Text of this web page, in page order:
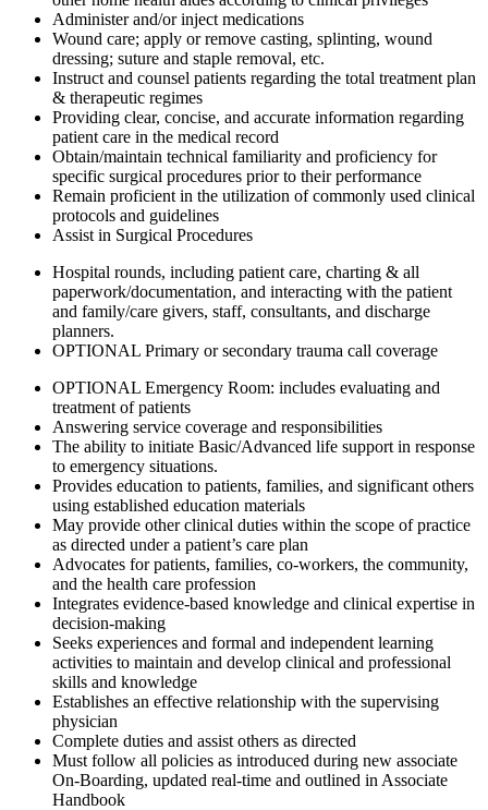
Administer and/or inject medications
Wound care; apply or remove casting, splinting, wound
dressing; suture and staple removal, etc.
Instruct and counsel patients regarding the total treatment plan
& therapeutic regimes
Providing clear, concise, and accurate information regarding
patient care in the medical record
Obtain/maintain technical familiarity and proficiency for
specific surgical procedures prior to their performance
Remain proficient in the utilization of commonly used clinical
protocols and guidelines
Assist in Surgical Procedures
Hospital rounds, including patient care, charting & all
paperwork/documentation, and interacting with the patient
and family/care givers, staff, consultants, and discharge
planners.
OPTIONAL Primary or secondary trauma call coverage
OPTIONAL Emergency Room: includes evaluating and
treatment of patients
Answering service coverage and responsibilities
The ability to initiate Basic/Advanced life support in response
to emergency situations.
Provides education to patients, families, and significant others
using established education materials
May provide other clinical duties within the scope of practice
as directed under a patient’s care plan
Advocates for patients, families, co-workers, the community,
and the health care profession
Integrates evidence-based knowledge and clinical expertise in
decision-making
Seeks experiences and formal and independent learning
activities to maintain and develop clinical and professional
skills and knowledge
Establishes an effective relationship with the supervising
physician
Complete duties and assist others as directed
Must follow all policies as introduced during new associate
On-Boarding, updated real-time and outlined in Associate
Handbook